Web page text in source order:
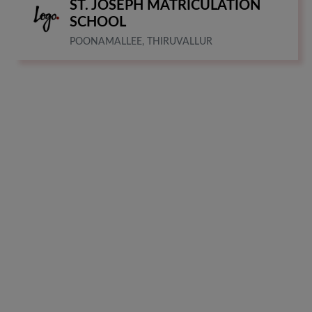
ST. JOSEPH MATRICULATION
SCHOOL
POONAMALLEE, THIRUVALLUR